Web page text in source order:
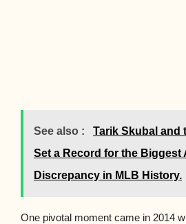
See also :
Tarik Skubal and
Set a Record for the Biggest
Discrepancy in MLB History.
One pivotal moment came in 2014